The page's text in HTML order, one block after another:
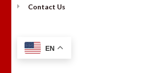
Contact Us
EN